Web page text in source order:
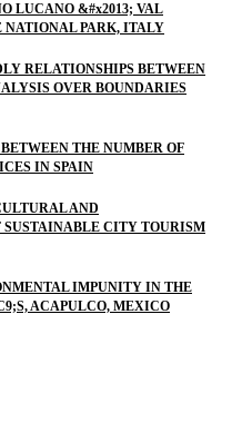
LUCANO &#x2013; VAL
NATIONAL PARK, ITALY
RELATIONSHIPS BETWEEN
OVER BOUNDARIES
THE NUMBER OF
IN SPAIN
AND
CITY TOURISM
IMPUNITY IN THE
ACAPULCO, MEXICO